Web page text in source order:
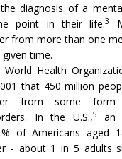
diagnosis of a
point in their life.3
from more than one
time.
World Health
that 450 million
from some
In the U.S.,5
an
of Americans aged
- about 1 in 5 adults